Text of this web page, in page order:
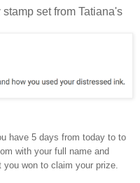
stamp set from Tatiana's
have 5 days from today to to
with your full name and
won to claim your prize.